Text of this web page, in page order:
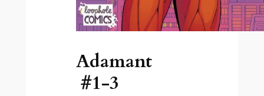
Adamant
#1-3